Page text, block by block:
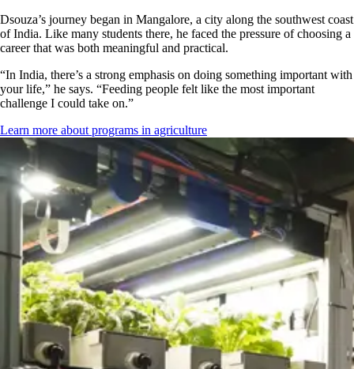
Dsouza’s journey began in Mangalore, a city along the southwest coast
of India. Like many students there, he faced the pressure of choosing a
career that was both meaningful and practical.
“In India, there’s a strong emphasis on doing something important with
your life,” he says. “Feeding people felt like the most important
challenge I could take on.”
Learn more about programs in agriculture